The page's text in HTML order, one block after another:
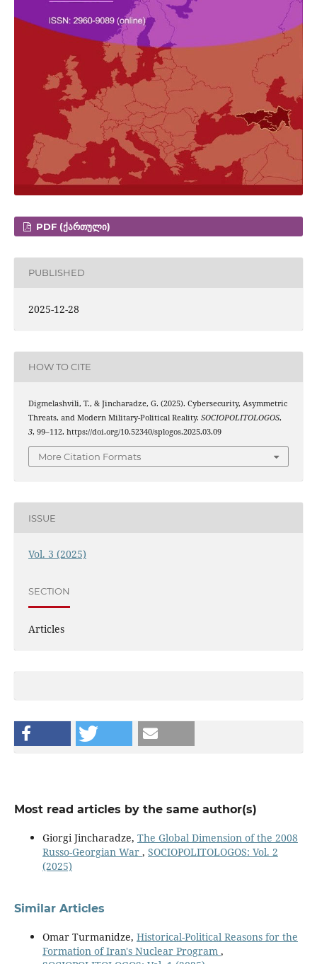
PDF (ᲥᲐᲠᲗᲣᲚᲘ)
PUBLISHED
2025-12-28
HOW TO CITE
Digmelashvili, T., & Jincharadze, G. (2025). Cybersecurity, Asymmetric
Threats, and Modern Military-Political Reality. SOCIOPOLITOLOGOS,
3, 99–112. https://doi.org/10.52340/splogos.2025.03.09
More Citation Formats
ISSUE
Vol. 3 (2025)
SECTION
Articles
Most read articles by the same author(s)
Giorgi Jincharadze, The Global Dimension of the 2008
Russo-Georgian War , SOCIOPOLITOLOGOS: Vol. 2
(2025)
Similar Articles
Omar Turmanidze, Historical-Political Reasons for the
Formation of Iran's Nuclear Program ,